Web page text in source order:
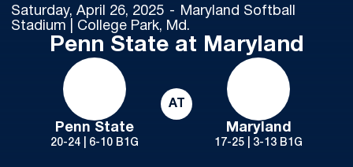
Saturday, April 26, 2025
Maryland Softball
Stadium | College Park, Md.
Penn State at Maryland
Penn State
20-24 | 6-10 B1G
AT
Maryland
17-25 | 3-13 B1G